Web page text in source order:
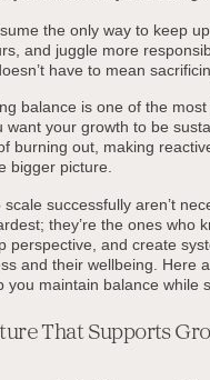
the only way to keep
and juggle more
have to mean
balance is one of the
want your growth to be
burning out, making
bigger picture.
successfully aren’t
they’re the ones who
perspective, and create
and their wellbeing. Here
you maintain balance while
That Supports